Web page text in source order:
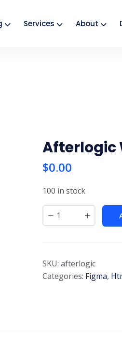
Services About
Afterlogic
$0.00
100 in stock
SKU: afterlogic
Categories: Figma,